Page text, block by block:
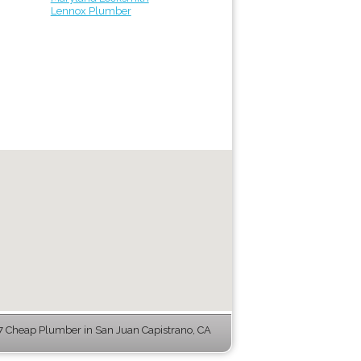
Lennox Plumber
Plumber in San Juan Capistrano, CA